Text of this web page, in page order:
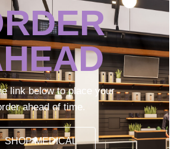
link below to place your
ahead of time.
SHOP MEDICAL